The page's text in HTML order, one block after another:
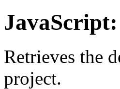
Retrieves the
project.